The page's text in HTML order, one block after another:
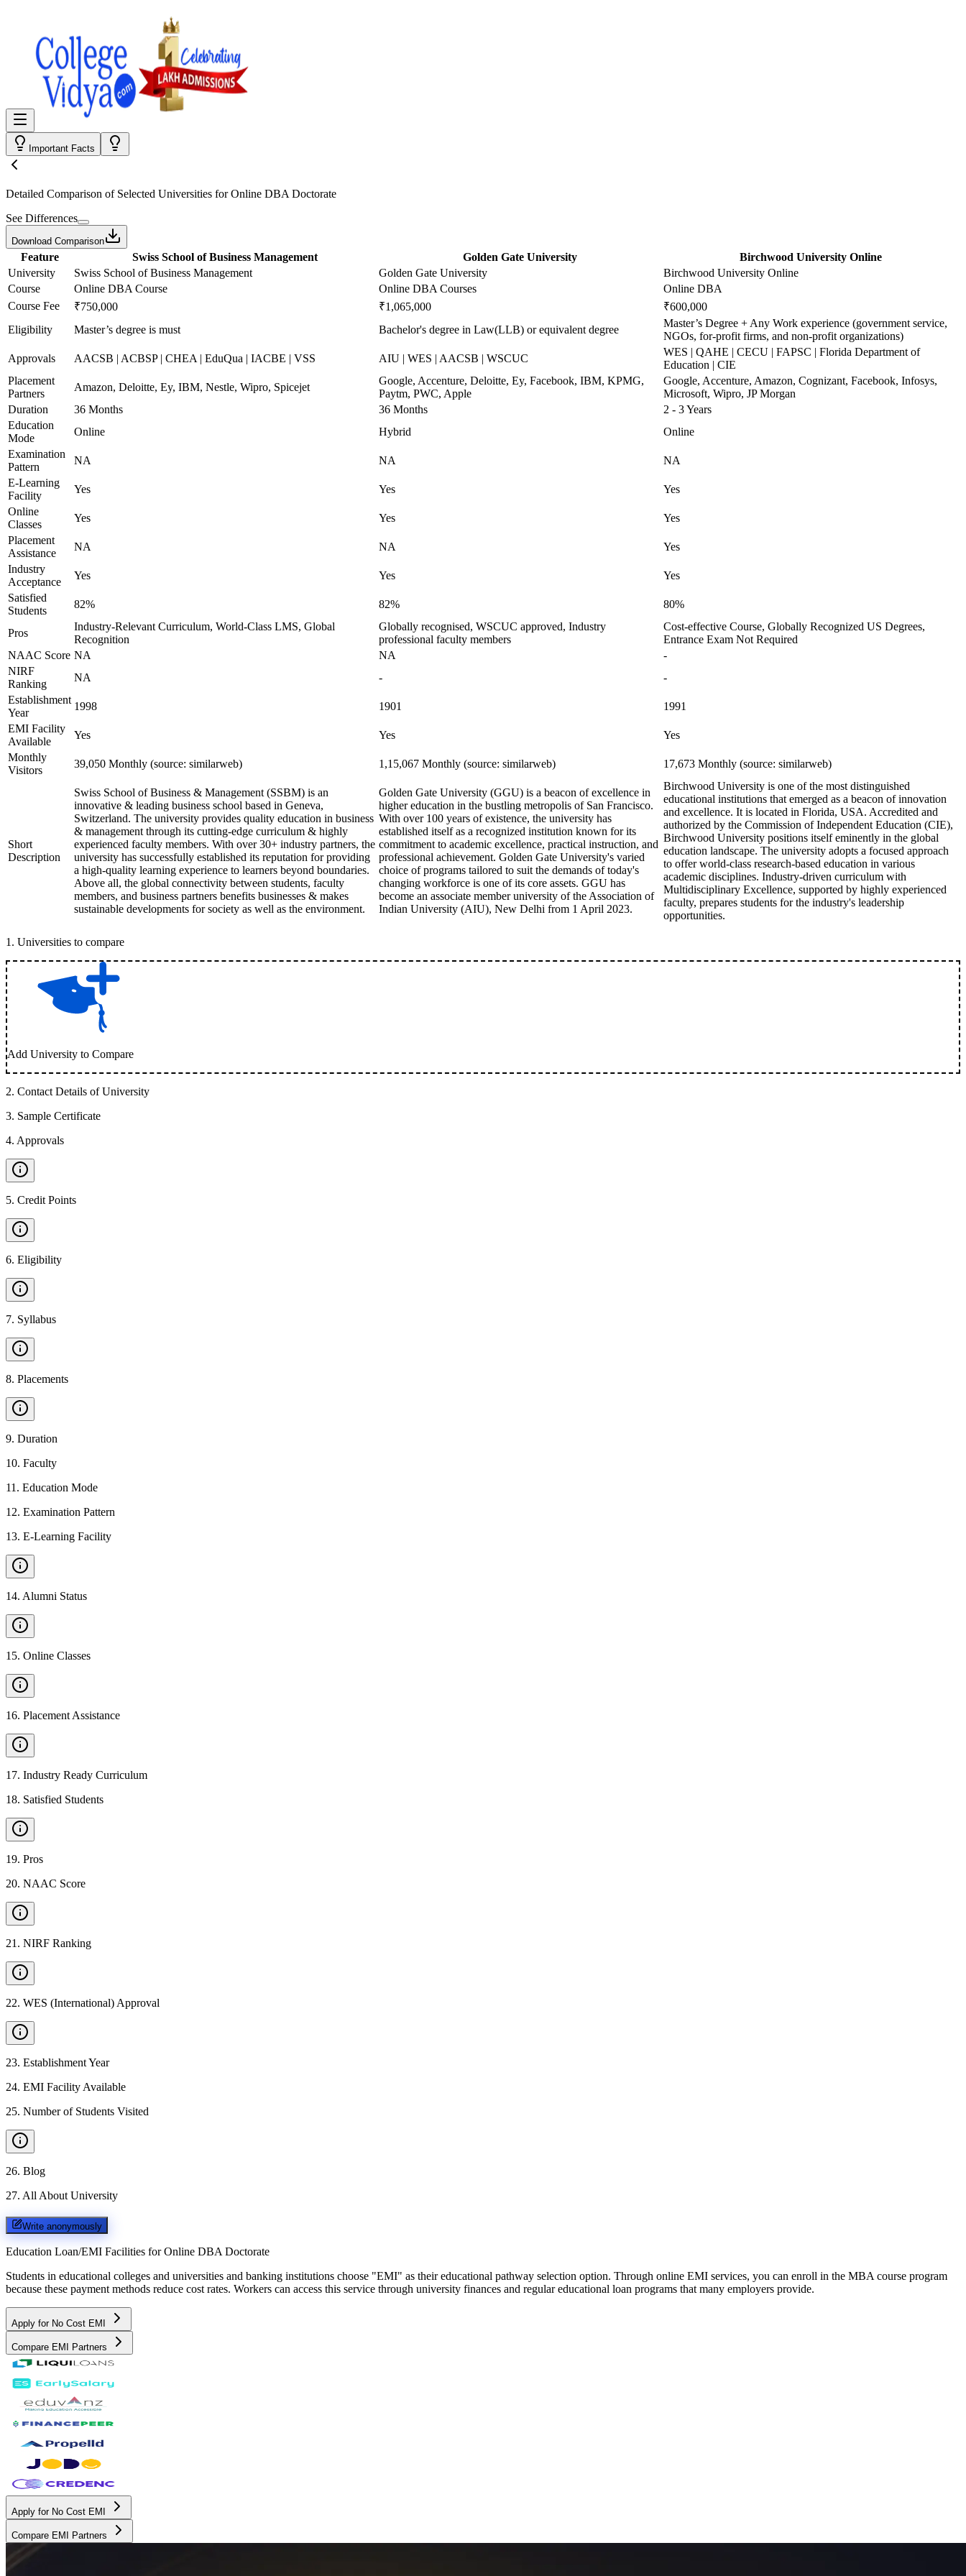
Important Facts
Detailed Comparison of Selected Universities forOnline DBA Doctorate
See Differences
Download Comparison
Feature Swiss School of Business Management Golden Gate University
Birchwood University Online
University
Swiss School of Business Management Golden Gate University
Birchwood University Online
Course
Online DBA Course Online DBA Courses
Online DBA
Course Fee
₹750,000 ₹1,065,000
₹600,000
Eligibility
Master’s degree is must Bachelor's degree in Law(LLB) or equivalent degree
Master’s Degree + Any Work experience (government service,
NGOs, for-profit firms, and non-profit organizations)
Approvals
AACSB | ACBSP | CHEA | EduQua | IACBE | VSS AIU | WES | AACSB | WSCUC
WES | QAHE | CECU | FAPSC | Florida Department of
Education | CIE
Placement
Partners
Amazon, Deloitte, Ey, IBM, Nestle, Wipro, Spicejet
Google, Accenture, Deloitte, Ey, Facebook, IBM, KPMG,
Paytm, PWC, Apple
Google, Accenture, Amazon, Cognizant, Facebook, Infosys,
Microsoft, Wipro, JP Morgan
Duration
36 Months 36 Months
2 - 3 Years
Education
Mode
Online Hybrid
Online
Examination
Pattern
NA NA
NA
E-Learning
Facility
Yes Yes
Yes
Online
Classes
Yes Yes
Yes
Placement
Assistance
NA NA
Yes
Industry
Acceptance
Yes Yes
Yes
Satisfied
Students
82% 82% 80%
Pros
Industry-Relevant Curriculum, World-Class LMS, Global
Recognition
Globally recognised, WSCUC approved, Industry
professional faculty members
Cost-effective Course, Globally Recognized US Degrees,
Entrance Exam Not Required
NAAC Score NA NA
-
NIRF
Ranking
NA -
-
Establishment
Year
1998 1901
1991
EMI Facility
Available
Yes Yes
Yes
Monthly
Visitors
39,050 Monthly (source: similarweb) 1,15,067 Monthly (source: similarweb) 17,673 Monthly (source: similarweb)
Short
Description
Swiss School of Business & Management (SSBM) is an
innovative & leading business school based in Geneva,
Switzerland. The university provides quality education in business
& management through its cutting-edge curriculum & highly
experienced faculty members. With over 30+ industry partners, the
university has successfully established its reputation for providing
a high-quality learning experience to learners beyond boundaries.
Above all, the global connectivity between students, faculty
members, and business partners benefits businesses & makes
sustainable developments for society as well as the environment.
Golden Gate University (GGU) is a beacon of excellence in
higher education in the bustling metropolis of San Francisco.
With over 100 years of existence, the university has
established itself as a recognized institution known for its
commitment to academic excellence, practical instruction, and
professional achievement. Golden Gate University's varied
choice of programs tailored to suit the demands of today's
changing workforce is one of its core assets. GGU has
become an associate member university of the Association of
Indian University (AIU), New Delhi from 1 April 2023.
Birchwood University is one of the most distinguished
educational institutions that emerged as a beacon of innovation
and excellence. It is located in Florida, USA. Accredited and
authorized by the Commission of Independent Education (CIE),
Birchwood University positions itself eminently in the global
education landscape. The university adopts a focused approach
to offer world-class research-based education in various
academic disciplines. Industry-driven curriculum with
Multidisciplinary Excellence, supported by highly experienced
faculty, prepares students for the industry's leadership
opportunities.
1 . Universities to compare
Add University to Compare
2. Contact Details of University
3. Sample Certificate
4. Approvals
5. Credit Points
6. Eligibility
7. Syllabus
8. Placements
9. Duration
10. Faculty
11 . Education Mode
12. Examination Pattern
13. E-Learning Facility
14. Alumni Status
15. Online Classes
16. Placement Assistance
17. Industry Ready Curriculum
18. Satisfied Students
19. Pros
20. NAAC Score
21 . NIRF Ranking
22. WES (International) Approval
23. Establishment Year
24. EMI Facility Available
25. Number of Students Visited
26. Blog
27. All About University
Write anonymously
Education Loan/EMI Facilities for Online DBA Doctorate
Students in educational colleges and universities and banking institutions choose "EMI" as their educational pathway selection option. Through online EMI services, you can enroll in the MBA course program
because these payment methods reduce cost rates. Workers can access this service through university finances and regular educational loan programs that many employers provide.
Apply for No Cost EMI
Compare EMI Partners
Apply for No Cost EMI
Compare EMI Partners